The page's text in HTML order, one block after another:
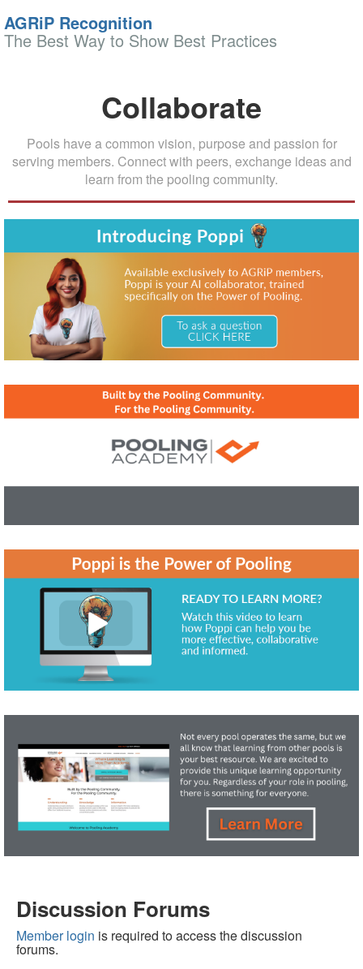
AGRiP Recognition
The Best Way to Show Best Practices
Collaborate
Pools have a common vision, purpose and passion for
serving members. Connect with peers, exchange ideas and
learn from the pooling community.
Discussion Forums
Member login is required to access the discussion
forums.